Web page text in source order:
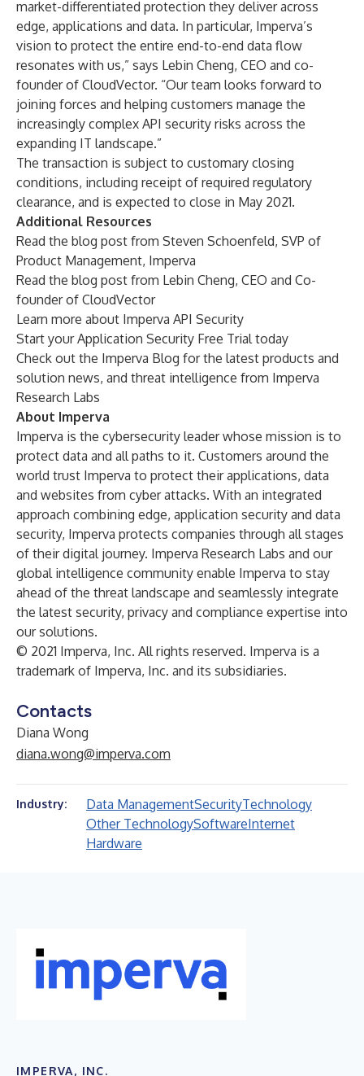
market-differentiated protection they deliver across
edge, applications and data. In particular, Imperva’s
vision to protect the entire end-to-end data flow
resonates with us,” says Lebin Cheng, CEO and co-
founder of CloudVector. “Our team looks forward to
joining forces and helping customers manage the
increasingly complex API security risks across the
expanding IT landscape.”
The transaction is subject to customary closing
conditions, including receipt of required regulatory
clearance, and is expected to close in May 2021.
Additional Resources
Read the blog post from Steven Schoenfeld, SVP of
Product Management, Imperva
Read the blog post from Lebin Cheng, CEO and Co-
founder of CloudVector
Learn more about Imperva API Security
Start yourApplication Security Free Trialtoday
Check out the Imperva Blog for the latest products and
solution news, and threat intelligence from Imperva
Research Labs
About Imperva
Imperva is the cybersecurity leader whose mission is to
protect data and all paths to it. Customers around the
world trust Imperva to protect their applications, data
and websites from cyber attacks. With an integrated
approach combining edge, application security and data
security, Imperva protects companies through all stages
of their digital journey. Imperva Research Labs and our
global intelligence community enable Imperva to stay
ahead of the threat landscape and seamlessly integrate
the latest security, privacy and compliance expertise into
our solutions.
© 2021 Imperva, Inc. All rights reserved. Imperva is a
trademark of Imperva, Inc. and its subsidiaries.
Contacts
Diana Wong
diana.wong@imperva.com
Industry: Data ManagementSecurityTechnology
Other TechnologySoftwareInternet
Hardware
IMPERVA, INC.